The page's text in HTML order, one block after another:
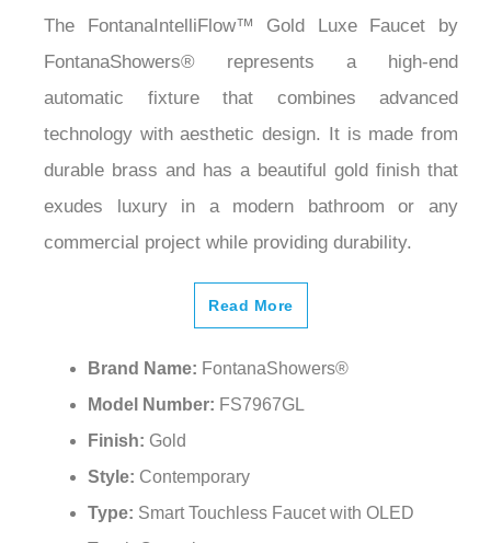
The FontanaIntelliFlow™ Gold Luxe Faucet by
FontanaShowers® represents a high-end
automatic fixture that combines advanced
technology with aesthetic design. It is made from
durable brass and has a beautiful gold finish that
exudes luxury in a modern bathroom or any
commercial project while providing durability.
Read More
Brand Name: FontanaShowers®
Model Number: FS7967GL
Finish: Gold
Style: Contemporary
Type: Smart Touchless Faucet with OLED